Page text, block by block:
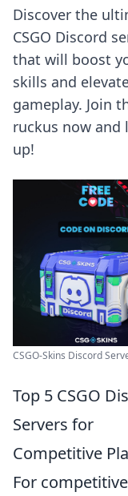
Discover the
CSGO Discord
that will boost
skills and
gameplay. Join
ruckus now and
up!
CSGO-Skins Discord
Top 5 CSGO
Servers for
Competitive
For competitive